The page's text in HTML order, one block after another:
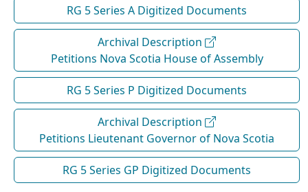
RG 5 Series A Digitized Documents
Archival Description
Petitions Nova Scotia House of Assembly
RG 5 Series P Digitized Documents
Archival Description
Petitions Lieutenant Governor of Nova Scotia
RG 5 Series GP Digitized Documents